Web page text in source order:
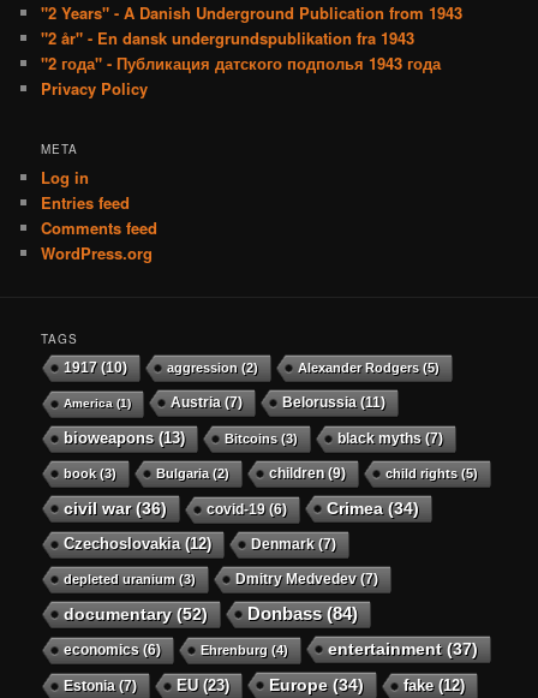
"2 Years" - A Danish Underground Publication from 1943
"2 år" - En dansk undergrundspublikation fra 1943
"2 года" - Публикация датского подполья 1943 года
Privacy Policy
META
Log in
Entries feed
Comments feed
WordPress.org
TAGS
1917 (10) aggression (2) Alexander Rodgers(5)
America (1) Austria(7) Belorussia(11)
bioweapons(13) Bitcoins(3) black myths(7)
book(3) Bulgaria(2) children(9) child rights(5)
civil war(36) covid-19(6) Crimea (34)
Czechoslovakia(12) Denmark (7)
depleted uranium(3) Dmitry Medvedev(7)
documentary(52) Donbass(84)
economics(6) Ehrenburg (4) entertainment(37)
Estonia(7) EU(23) Europe(34) fake(12)